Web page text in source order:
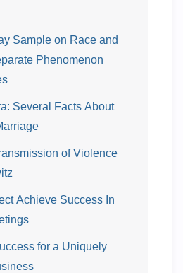
Sample on Race and
Phenomenon
Several Facts About
of Violence
Achieve Success In
for a Uniquely